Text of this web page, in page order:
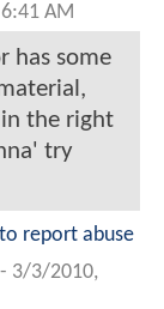
AM
has some
the right
try
report abuse
- 3/3/2010,